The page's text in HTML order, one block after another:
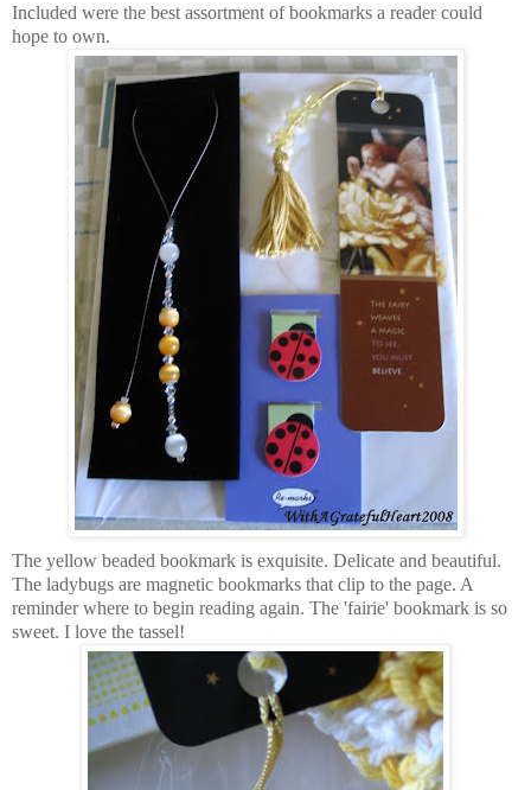
Included were the best assortment of bookmarks a reader could
hope to own.
The yellow beaded bookmark is exquisite. Delicate and beautiful.
The ladybugs are magnetic bookmarks that clip to the page. A
reminder where to begin reading again. The 'fairie' bookmark is so
sweet. I love the tassel!